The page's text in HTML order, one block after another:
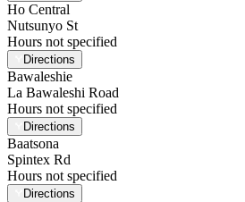
Ho Central
Nutsunyo St
Hours not specified
Directions
Bawaleshie
La Bawaleshi Road
Hours not specified
Directions
Baatsona
Spintex Rd
Hours not specified
Directions